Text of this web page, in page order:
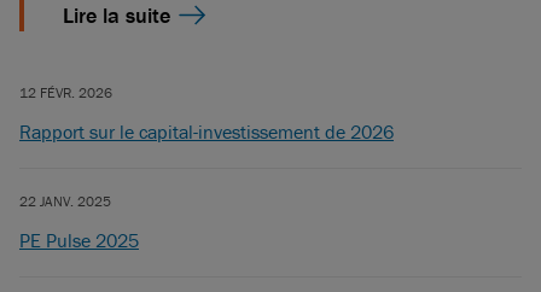
Lire la suite
12 FÉVR. 2026
Rapport sur le capital-investissement de 2026
22 JANV. 2025
PE Pulse 2025